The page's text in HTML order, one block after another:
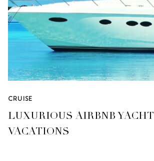
CRUISE
LUXURIOUS AIRBNB YACHT
VACATIONS